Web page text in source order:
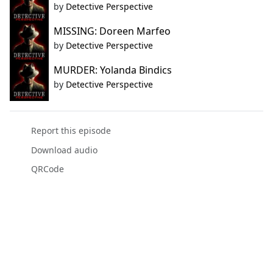
by Detective Perspective
MISSING: Doreen Marfeo
by Detective Perspective
MURDER: Yolanda Bindics
by Detective Perspective
Report this episode
Download audio
QRCode